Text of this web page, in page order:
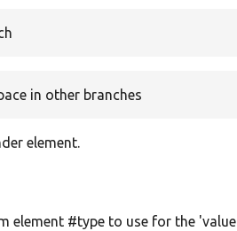
in other branches
element.
element #type to use for the